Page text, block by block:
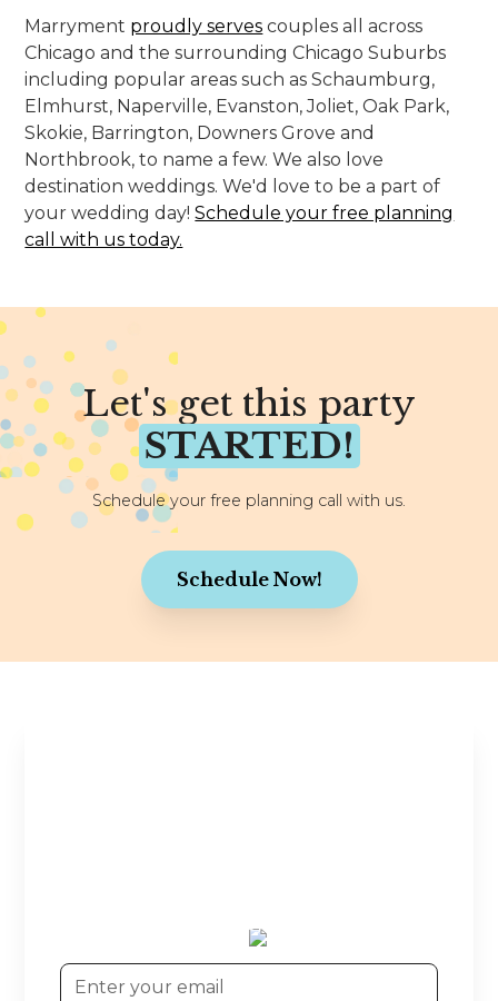
Marryment proudly serves couples all across
Chicago and the surrounding Chicago Suburbs
including popular areas such as Schaumburg,
Elmhurst, Naperville, Evanston, Joliet, Oak Park,
Skokie, Barrington, Downers Grove and
Northbrook, to name a few. We also love
destination weddings. We'd love to be a part of
your wedding day!Schedule your free planning
call with us today.
Let's get this party
STARTED!
Schedule your free planning call with us.
Schedule Now!